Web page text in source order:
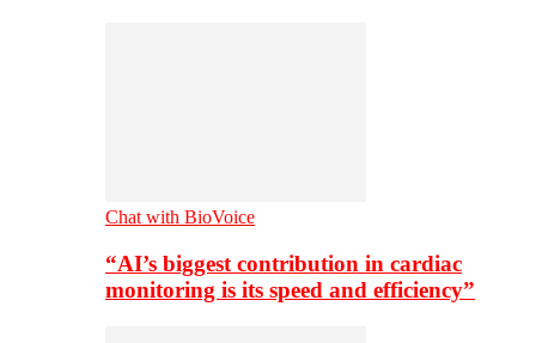
Chat with BioVoice
“AI’s biggest contribution in cardiac
monitoring is its speed and efficiency”